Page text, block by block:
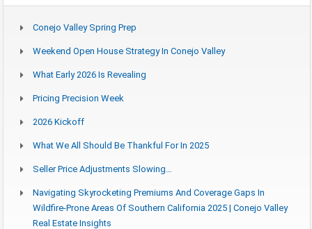
Conejo Valley Spring Prep
Weekend Open House Strategy In Conejo Valley
What Early 2026 Is Revealing
Pricing Precision Week
2026 Kickoff
What We All Should Be Thankful For In 2025
Seller Price Adjustments Slowing…
Navigating Skyrocketing Premiums And Coverage Gaps In
Wildfire-Prone Areas Of Southern California 2025 | Conejo Valley
Real Estate Insights